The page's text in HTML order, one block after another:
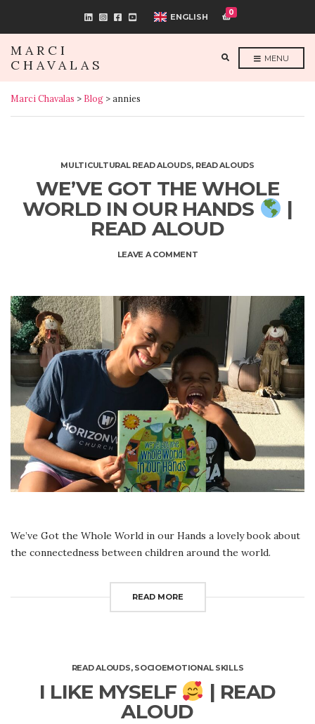
ENGLISH 0
MARCI
CHAVALAS
A
E
O
M
MENU
Marci Chavalas > Blog >annies
MULTICULTURAL READ ALOUDS, READ ALOUDS
WE’VE GOT THE WHOLE
WORLD IN OUR HANDS
|
READ ALOUD
LEAVE A COMMENTON
WHOLE
WORLD
HANDS
|
READ
ALOUD
We’ve Got the Whole World in our Hands a lovely book about
the connectedness between children around the world.
READ MORE
READ ALOUDS, SOCIOEMOTIONAL SKILLS
I LIKE MYSELF
| READ
ALOUD